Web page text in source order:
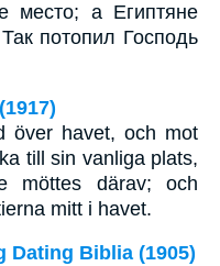
место; а Египтяне
потопил Господь
över havet, och mot
till sin vanliga plats,
möttes därav; och
mitt i havet.
Dating Biblia (1905)